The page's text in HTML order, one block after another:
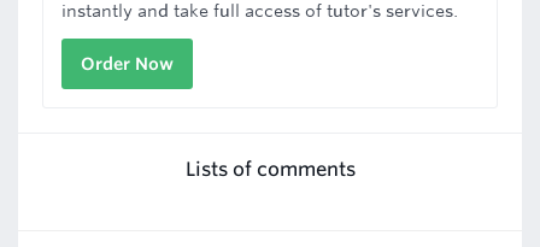
instantly and take full access of tutor's services.
Order Now
Lists of comments